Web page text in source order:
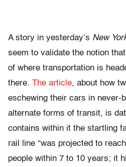
A story in yesterday’s New
seem to validate the notion
of where transportation is
there. The article, about how
eschewing their cars in never-
alternate forms of transit, is
contains within it the startling
rail line “was projected to
people within 7 to 10 years; it